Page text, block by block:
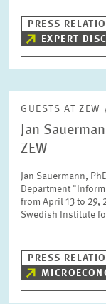
PRESS
EXPERT
GUESTS AT
Jan
ZEW
Jan Sauermann,
Department
from April 13 to 29,
Swedish Institute
PRESS